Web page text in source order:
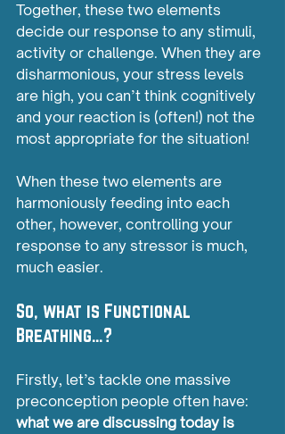
Together, these two elements
decide our response to any stimuli,
activity or challenge. When they are
disharmonious, your stress levels
are high, you can’t think cognitively
and your reaction is (often!) not the
most appropriate for the situation!
When these two elements are
harmoniously feeding into each
other, however, controlling your
response to any stressor is much,
much easier.
So, what is Functional
Breathing…?
Firstly, let’s tackle one massive
preconception people often have:
what we are discussing today is